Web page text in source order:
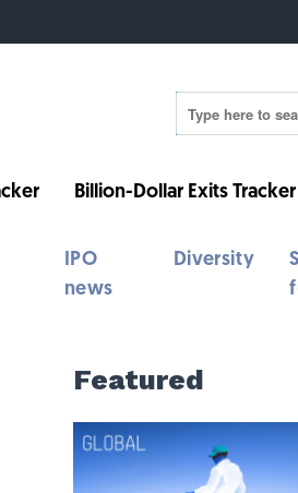
Billion-Dollar Exits Tracker
IPO
news
Diversity
Featured